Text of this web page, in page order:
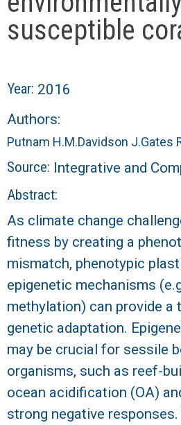
C
o
r
a
l
R
e
e
f
L
T
E
R
susceptible
Year: 2016
Authors:
Putnam H.M.Davidson J.Gates
Source: Integrative and
Abstract:
As climate change
fitness by creating a
mismatch, phenotypic
epigenetic mechanisms
methylation) can provide
genetic adaptation.
may be crucial for sessile
organisms, such as reef-
ocean acidification (OA)
strong negative